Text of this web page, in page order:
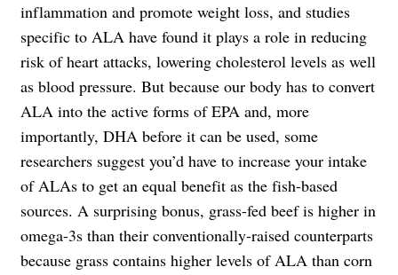
inflammation and promote weight loss, and studies
specific to ALA have found it plays a role in reducing
risk of heart attacks, lowering cholesterol levels as well
as blood pressure. But because our body has to convert
ALA into the active forms of EPA and, more
importantly, DHA before it can be used, some
researchers suggest you’d have to increase your intake
of ALAs to get an equal benefit as the fish-based
sources. A surprising bonus, grass-fed beef is higher in
omega-3s than their conventionally-raised counterparts
because grass contains higher levels of ALA than corn